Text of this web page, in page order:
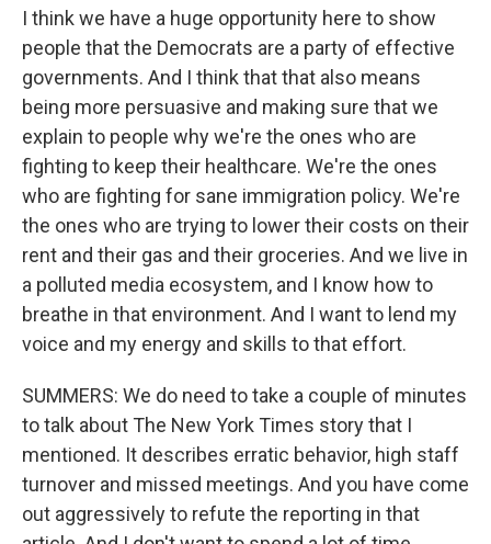
I think we have a huge opportunity here to show
people that the Democrats are a party of effective
governments. And I think that that also means
being more persuasive and making sure that we
explain to people why we're the ones who are
fighting to keep their healthcare. We're the ones
who are fighting for sane immigration policy. We're
the ones who are trying to lower their costs on their
rent and their gas and their groceries. And we live in
a polluted media ecosystem, and I know how to
breathe in that environment. And I want to lend my
voice and my energy and skills to that effort.
SUMMERS: We do need to take a couple of minutes
to talk about The New York Times story that I
mentioned. It describes erratic behavior, high staff
turnover and missed meetings. And you have come
out aggressively to refute the reporting in that